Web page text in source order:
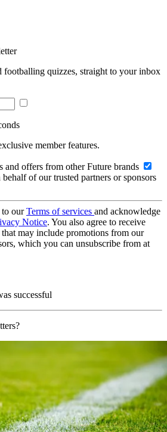
footballing quizzes, straight to your inbox
member features.
and offers from other Future brands
of our trusted partners or sponsors
to ourTerms of services and acknowledge
Notice. You also agree to receive
may include promotions from our
which you can unsubscribe from at
successful